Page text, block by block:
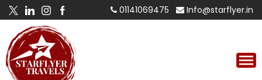
01141069475 Info@starflyer.in